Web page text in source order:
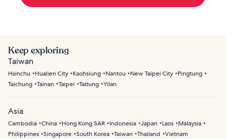
Keep exploring
Taiwan
Hsinchu Hualien City Kaohsiung Nantou New Taipei City
Pingtung
Taichung Tainan Taipei Taitung Yilan
Asia
Cambodia China Hong Kong SAR Indonesia Japan Laos
Malaysia
Philippines Singapore South Korea Taiwan Thailand Vietnam